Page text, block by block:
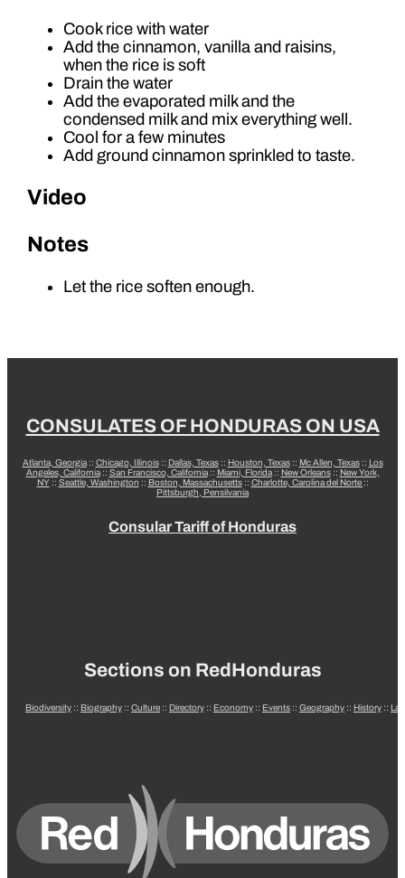
Cook rice with water
Add the cinnamon, vanilla and raisins,
when the rice is soft
Drain the water
Add the evaporated milk and the
condensed milk and mix everything well.
Cool for a few minutes
Add ground cinnamon sprinkled to taste.
Video
Notes
Let the rice soften enough.
CONSULATES OF HONDURAS ON USA
Atlanta, Georgia:: Chicago, Illinois:: Dallas, Texas:: Houston, Texas:: Mc Allen, Texas:: Los
Angeles, California:: San Francisco, California:: Miami, Florida:: New Orleans:: New York,
NY:: Seattle, Washington :: Boston, Massachusetts:: Charlotte, Carolina del Norte ::
Pittsburgh, Pensilvania
Consular Tariff of Honduras
Sections on RedHonduras
Biodiversity :: Biography :: Culture :: Directory :: Economy :: Events :: Geography :: History ::